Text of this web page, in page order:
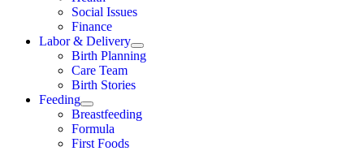
Social Issues
Finance
Labor & Delivery
Birth Planning
Care Team
Birth Stories
Feeding
Breastfeeding
Formula
First Foods